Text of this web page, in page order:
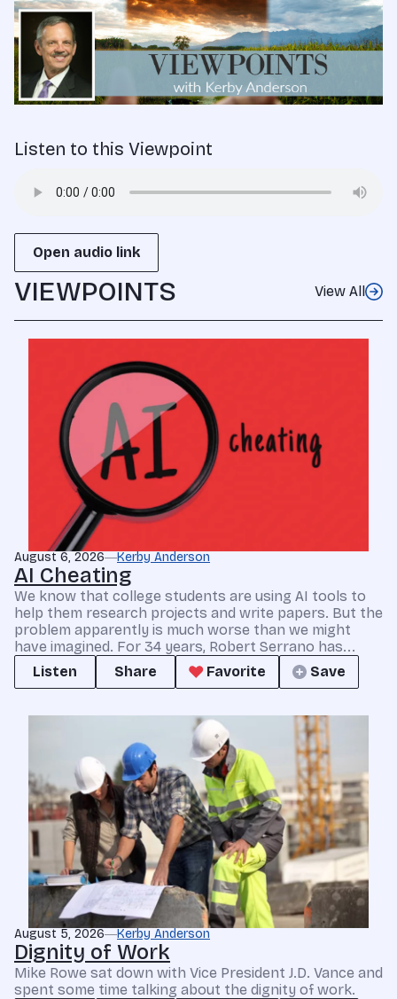
Listen to this Viewpoint
Open audio link
VIEWPOINTS View All
August 6, 2026 Kerby Anderson
AI Cheating
We know that college students are using AI tools to
help them research projects and write papers. But the
problem apparently is much worse than we might
have imagined. For 34 years, Robert Serrano has...
Listen
Share Favorite Save
August 5, 2026 Kerby Anderson
Dignity of Work
Mike Rowe sat down with Vice President J.D. Vance and
spent some time talking about the dignity of work.